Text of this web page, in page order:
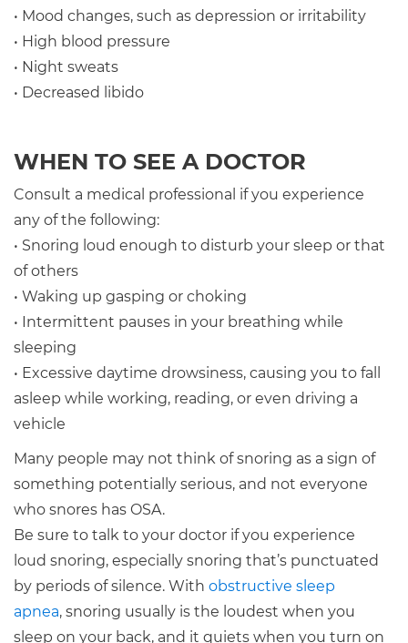
• Mood changes, such as depression or irritability
• High blood pressure
• Night sweats
• Decreased libido
WHEN TO SEE A DOCTOR
Consult a medical professional if you experience
any of the following:
• Snoring loud enough to disturb your sleep or that
of others
• Waking up gasping or choking
• Intermittent pauses in your breathing while
sleeping
• Excessive daytime drowsiness, causing you to fall
asleep while working, reading, or even driving a
vehicle
Many people may not think of snoring as a sign of
something potentially serious, and not everyone
who snores has OSA.
Be sure to talk to your doctor if you experience
loud snoring, especially snoring that’s punctuated
by periods of silence. With obstructive sleep
apnea, snoring usually is the loudest when you
sleep on your back, and it quiets when you turn on